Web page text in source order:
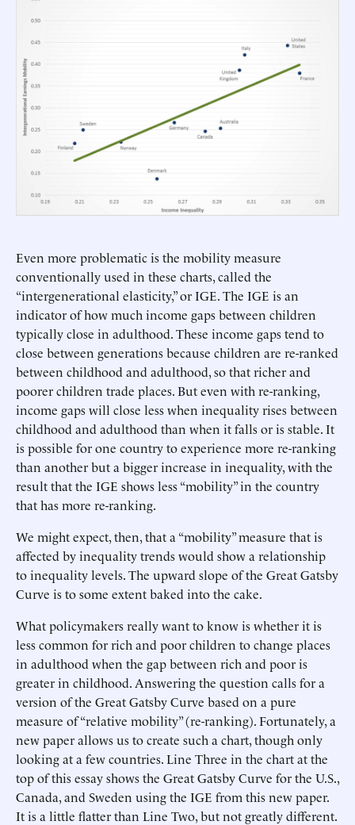
Even more problematic is the mobility measure
conventionally used in these charts, called the
“intergenerational elasticity,” or IGE. The IGE is an
indicator of how much income gaps between children
typically close in adulthood. These income gaps tend to
close between generations because children are re-ranked
between childhood and adulthood, so that richer and
poorer children trade places. But even with re-ranking,
income gaps will close less when inequality rises between
childhood and adulthood than when it falls or is stable. It
is possible for one country to experience more re-ranking
than another but a bigger increase in inequality, with the
result that the IGE shows less “mobility” in the country
that has more re-ranking.
We might expect, then, that a “mobility” measure that is
affected by inequality trends would show a relationship
to inequality levels. The upward slope of the Great Gatsby
Curve is to some extent baked into the cake.
What policymakers really want to know is whether it is
less common for rich and poor children to change places
in adulthood when the gap between rich and poor is
greater in childhood. Answering the question calls for a
version of the Great Gatsby Curve based on a pure
measure of “relative mobility” (re-ranking). Fortunately, a
new paper allows us to create such a chart, though only
looking at a few countries. Line Three in the chart at the
top of this essay shows the Great Gatsby Curve for the U.S.,
Canada, and Sweden using the IGE from this new paper.
It is a little flatter than Line Two, but not greatly different.